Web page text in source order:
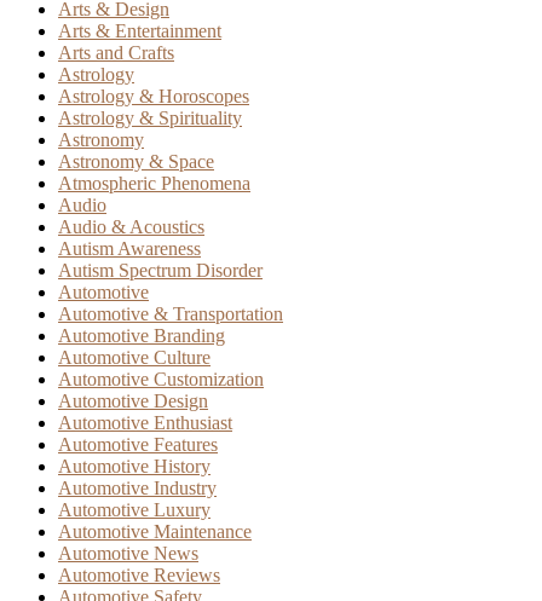
Arts & Design
Arts & Entertainment
Arts and Crafts
Astrology
Astrology & Horoscopes
Astrology & Spirituality
Astronomy
Astronomy & Space
Atmospheric Phenomena
Audio
Audio & Acoustics
Autism Awareness
Autism Spectrum Disorder
Automotive
Automotive & Transportation
Automotive Branding
Automotive Culture
Automotive Customization
Automotive Design
Automotive Enthusiast
Automotive Features
Automotive History
Automotive Industry
Automotive Luxury
Automotive Maintenance
Automotive News
Automotive Reviews
Automotive Safety